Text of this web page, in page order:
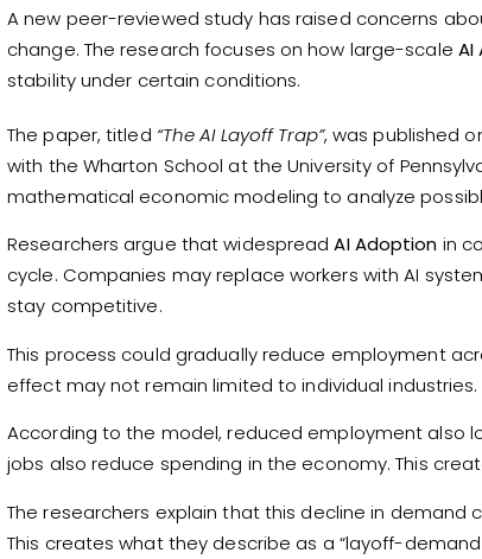
A new peer-reviewed study has raised concerns
change. The research focuses on how large-scale AI
stability under certain conditions.
The paper, titled “The AI Layoff Trap”, was published
with the Wharton School at the University of
mathematical economic modeling to analyze
Researchers argue that widespreadAI Adoption in
cycle. Companies may replace workers with AI
stay competitive.
This process could gradually reduce employment
effect may not remain limited to individual industries.
According to the model, reduced employment also
jobs also reduce spending in the economy. This
The researchers explain that this decline in
This creates what they describe as a “layoff-